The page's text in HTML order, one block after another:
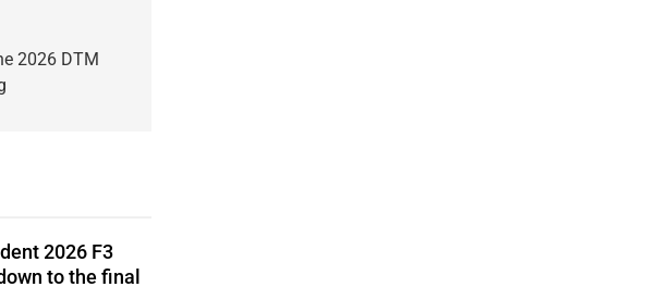
2026 DTM
2026 F3
to the final